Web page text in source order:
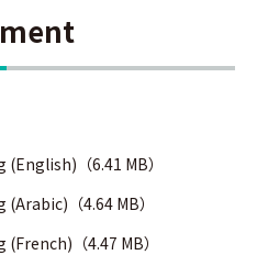
（6.41 MB）
（4.64 MB）
（4.47 MB）